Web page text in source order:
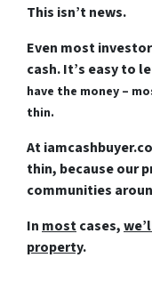
This isn’t news.
Even most
cash. It’s easy to
have the money –
thin.
At
thin, because our
communities
In mostcases,
property.